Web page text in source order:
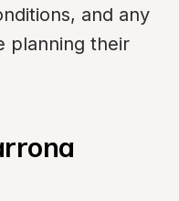
and any
planning their